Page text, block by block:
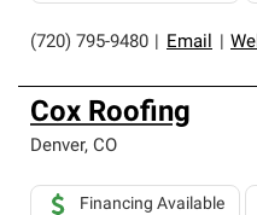
(720) 795-9480 Email
Cox Roofing
Denver, CO
Financing Available